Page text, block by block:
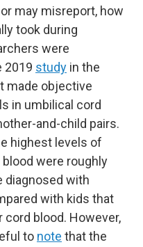
may misreport, how
took during
were
2019 study in the
made objective
in umbilical cord
and-child pairs.
highest levels of
were roughly
diagnosed with
with kids that
blood. However,
to note that the